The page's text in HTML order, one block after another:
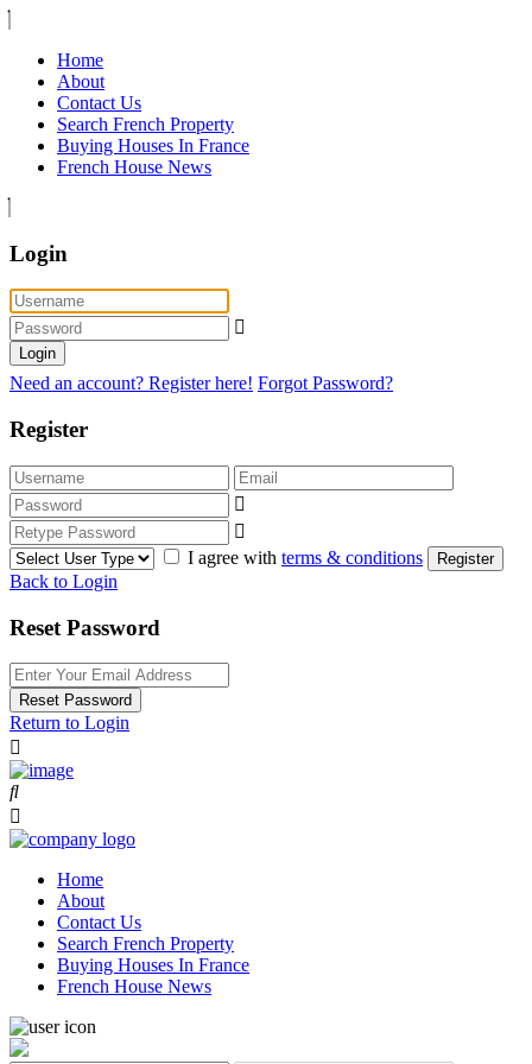
Home
About
Contact Us
Search French Property
Buying Houses In France
French House News
Login
Login
Need an account? Register here! Forgot Password?
Register
I agree with terms & conditions Register
Back to Login
Reset Password
Reset Password
Return to Login
Home
About
Contact Us
Search French Property
Buying Houses In France
French House News